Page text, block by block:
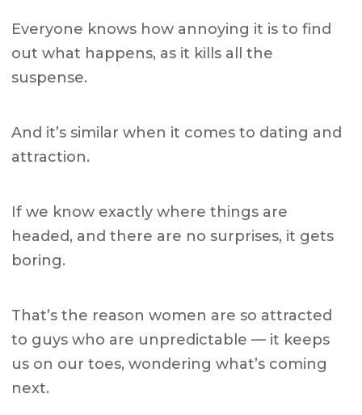
Everyone knows how annoying it is to find
out what happens, as it kills all the
suspense.
And it’s similar when it comes to dating and
attraction.
If we know exactly where things are
headed, and there are no surprises, it gets
boring.
That’s the reason women are so attracted
to guys who are unpredictable — it keeps
us on our toes, wondering what’s coming
next.